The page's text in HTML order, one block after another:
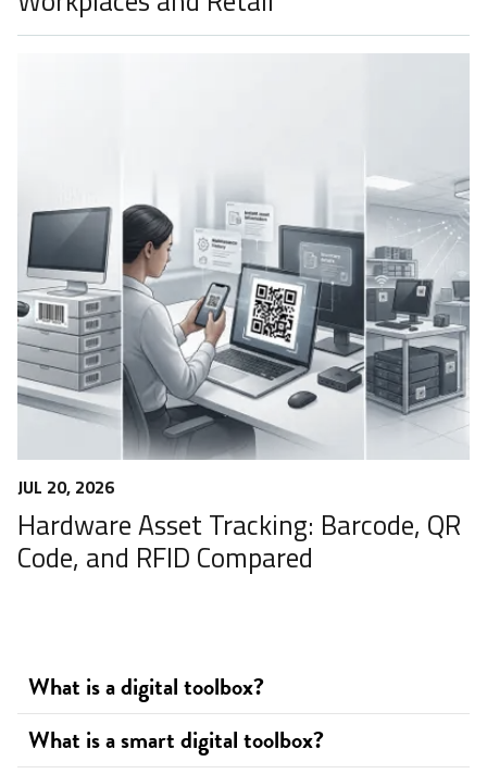
JUL 20, 2026
Hardware Asset Tracking: Barcode, QR
Code, and RFID Compared
What is a digital toolbox?
What is a smart digital toolbox?